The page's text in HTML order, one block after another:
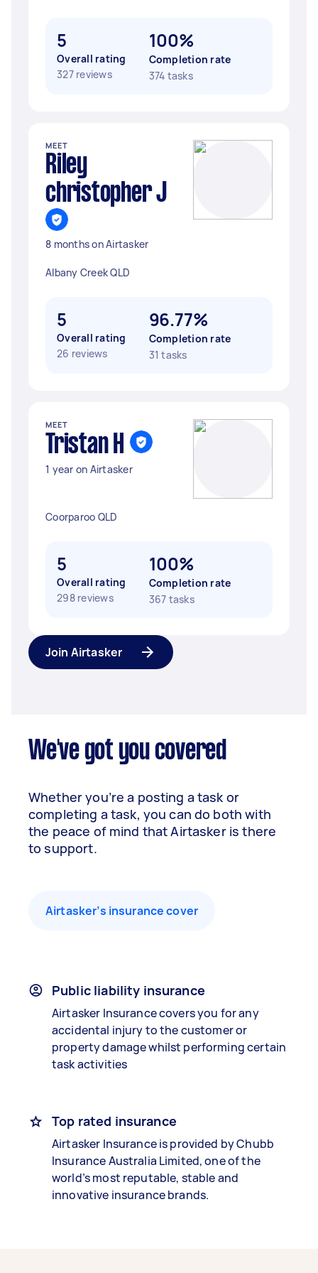
5
Overall rating
327 reviews
100%
Completion rate
374 tasks
MEET
Riley
christopher J
8 months on Airtasker
Albany Creek QLD
5
Overall rating
26 reviews
96.77%
Completion rate
31 tasks
MEET
Tristan H
1 year on Airtasker
Coorparoo QLD
5
Overall rating
298 reviews
100%
Completion rate
367 tasks
Join Airtasker
We've got you covered
Whether you’re a posting a task or
completing a task, you can do both with
the peace of mind that Airtasker is there
to support.
Airtasker’s insurance cover
Public liability insurance
Airtasker Insurance covers you for any
accidental injury to the customer or
property damage whilst performing certain
task activities
Top rated insurance
Airtasker Insurance is provided by Chubb
Insurance Australia Limited, one of the
world’s most reputable, stable and
innovative insurance brands.